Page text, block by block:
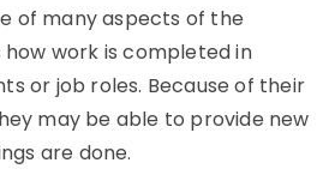
of many aspects of the
how work is completed in
or job roles. Because of their
may be able to provide new
are done.